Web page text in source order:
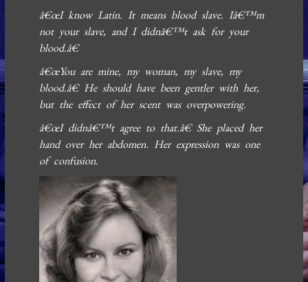
â€œI know Latin. It means blood slave. Iâ€™m
not your slave, and I didnâ€™t ask for your
blood.â€
â€œYou are mine, my woman, my slave, my
blood.â€ He should have been gentler with her,
but the effect of her scent was overpowering.
â€œI didnâ€™t agree to that.â€ She placed her
hand over her abdomen. Her expression was one
of confusion.